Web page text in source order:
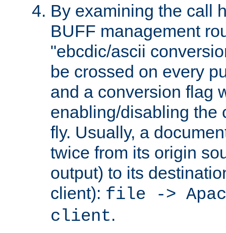
By examining the call
BUFF management
"ebcdic/ascii
be crossed on every
and a conversion flag
enabling/disabling the
fly. Usually, a
twice from its origin
output) to its
client): file ->
client.